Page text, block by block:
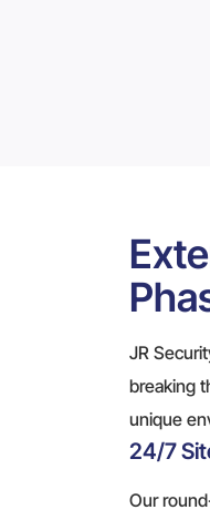
JR
breaking
unique
24/7
Our